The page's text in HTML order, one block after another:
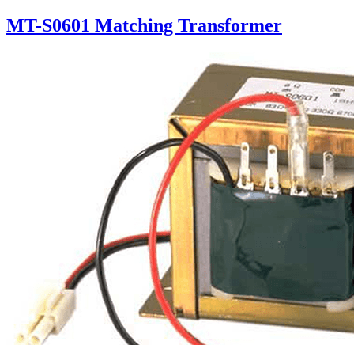
MT-S0601 Matching Transformer